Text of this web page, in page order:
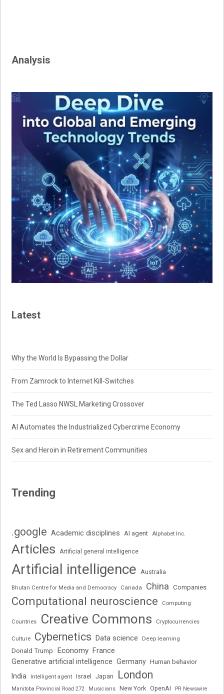
Analysis
Latest
Why the World Is Bypassing the Dollar
From Zamrock to Internet Kill-Switches
The Ted Lasso NWSL Marketing Crossover
AI Automates the Industrialized Cybercrime Economy
Sex and Heroin in Retirement Communities
Trending
.google Academic disciplines AI agent Alphabet Inc.
Articles Artificial general intelligence
Artificial intelligence Australia
Bhutan Centre for Media and Democracy Canada China Companies
Computational neuroscience Computing
Countries Creative Commons Cryptocurrencies
Culture Cybernetics Data science Deep learning
Donald Trump Economy France
Generative artificial intelligence Germany Human behavior
India Intelligent agent Israel Japan London
Manitoba Provincial Road 272 Musicians New York OpenAI PR Newswire